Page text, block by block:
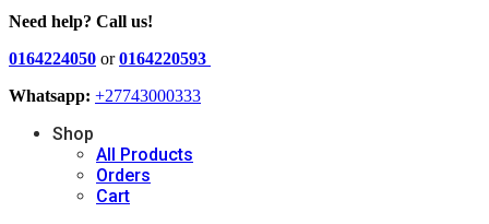
Need help? Call us!
0164224050 or0164220593
Whatsapp: +27743000333
Shop
All Products
Orders
Cart